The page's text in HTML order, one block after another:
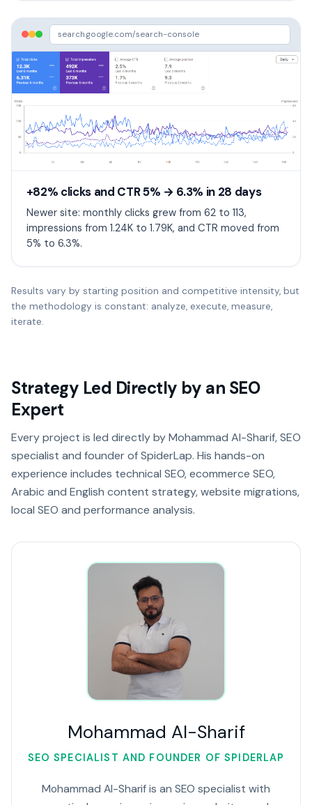
search.google.com/search-console
+82% clicks and CTR 5% → 6.3% in 28 days
Newer site: monthly clicks grew from 62 to 113,
impressions from 1.24K to 1.79K, and CTR moved from
5% to 6.3%.
Results vary by starting position and competitive intensity, but
the methodology is constant: analyze, execute, measure,
iterate.
Strategy Led Directly by an SEO
Expert
Every project is led directly by Mohammad Al-Sharif, SEO
specialist and founder of SpiderLap. His hands-on
experience includes technical SEO, ecommerce SEO,
Arabic and English content strategy, website migrations,
local SEO and performance analysis.
Mohammad Al-Sharif
SEO SPECIALIST AND FOUNDER OF SPIDERLAP
Mohammad Al-Sharif is an SEO specialist with